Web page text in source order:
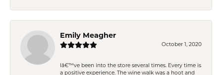
Emily Meagher
October 1, 2020
Iâ€™ve been into the store several times. Every time is
a positive experience. The wine walk was a hoot and